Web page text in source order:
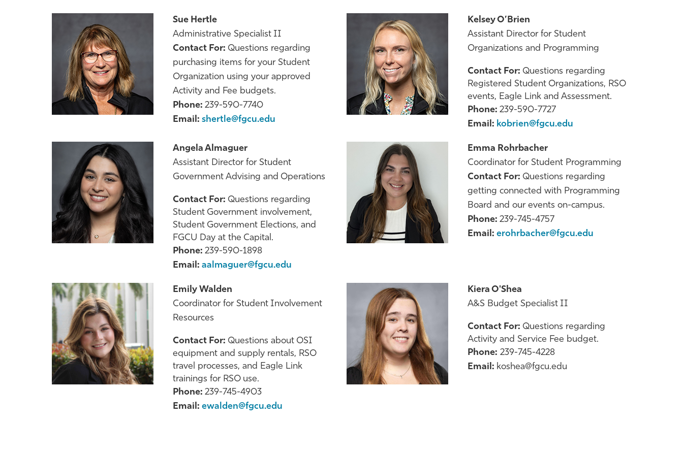
Sue Hertle
Administrative Specialist II
Contact For: Questions regarding
purchasing items for your Student
Organization using your approved
Activity and Fee budgets.
Phone: 239-590-7740
Email: shertle@fgcu.edu
Kelsey O’Brien
Assistant Director for Student
Organizations and Programming
Contact For: Questions regarding
Registered Student Organizations, RSO
events, Eagle Link and Assessment.
Phone: 239-590-7727
Email: kobrien@fgcu.edu
Angela Almaguer
Assistant Director for Student
Government Advising and Operations
Contact For: Questions regarding
Student Government involvement,
Student Government Elections, and
FGCU Day at the Capital.
Phone: 239-590-1898
Email: aalmaguer@fgcu.edu
Emma Rohrbacher
Coordinator for Student Programming
Contact For: Questions regarding
getting connected with Programming
Board and our events on-campus.
Phone: 239-745-4757
Email: erohrbacher@fgcu.edu
Emily Walden
Coordinator for Student Involvement
Resources
Contact For: Questions about OSI
equipment and supply rentals, RSO
travel processes, and Eagle Link
trainings for RSO use.
Phone: 239-745-4903
Email: ewalden@fgcu.edu
Kiera O'Shea
A&S Budget Specialist II
Contact For: Questions regarding
Activity and Service Fee budget.
Phone: 239-745-4228
Email: koshea@fgcu.edu